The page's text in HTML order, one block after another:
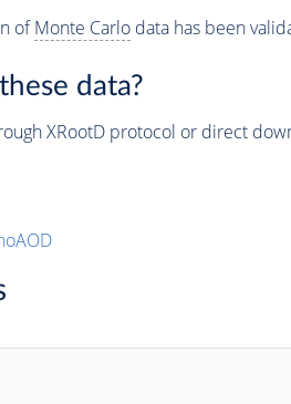
ofMonte Carlodata has been
data?
XRootD protocol or direct